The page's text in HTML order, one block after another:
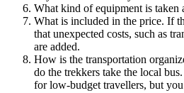
What kind of equipment is taken
What is included in the price. If
that unexpected costs, such as
are added.
How is the transportation
do the trekkers take the local
for low-budget travellers, but